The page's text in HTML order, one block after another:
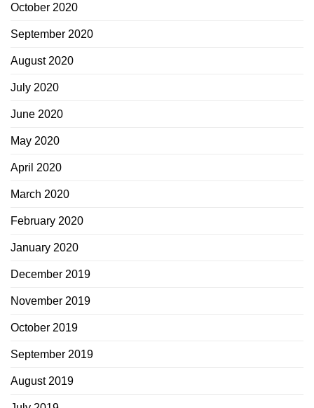
October 2020
September 2020
August 2020
July 2020
June 2020
May 2020
April 2020
March 2020
February 2020
January 2020
December 2019
November 2019
October 2019
September 2019
August 2019